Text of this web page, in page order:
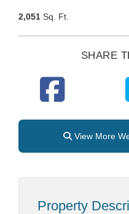
2,051 Sq. Ft.
SHARE
View More
Property